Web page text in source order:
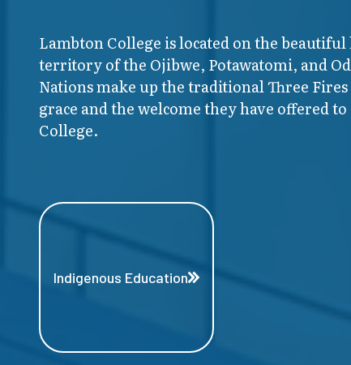
Lambton College is located on the
territory of the Ojibwe, Potawatomi, and
Nations make up the traditional Three
grace and the welcome they have offered
College.
Indigenous Education